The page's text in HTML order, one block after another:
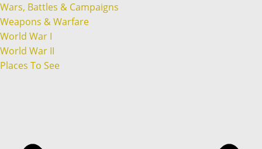
Wars, Battles & Campaigns
Weapons & Warfare
World War I
World War II
Places To See